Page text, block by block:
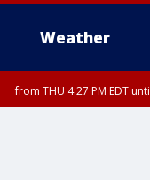
Weather
from THU 4:27 PM EDT